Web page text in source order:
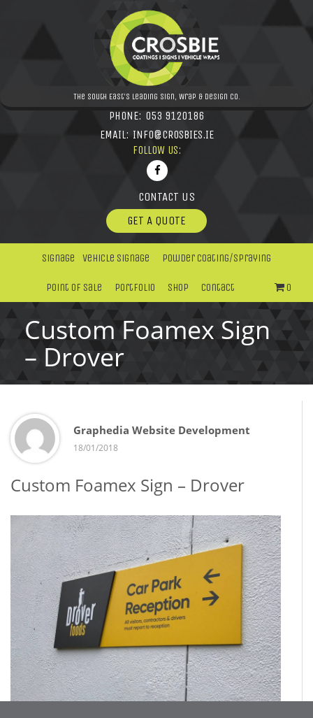
The South East's leading Sign, Wrap & Design Co.
PHONE: 053 9120186
EMAIL: INFO@CROSBIES.IE
FOLLOW US:
CONTACT US
GET A QUOTE
Signage Vehicle Signage Powder Coating/Spraying
Point Of Sale Portfolio Shop Contact 0
Custom Foamex Sign
– Drover
Graphedia Website Development
18/01/2018
Custom Foamex Sign – Drover